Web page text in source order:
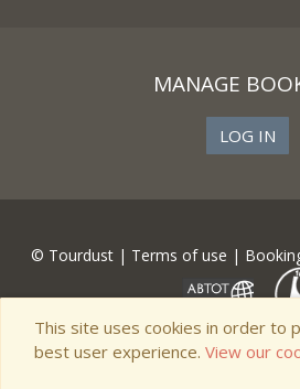
MANAGE
LOG IN
© Tourdust | Terms of use |
This site uses cookies in order to
best user experience. View our